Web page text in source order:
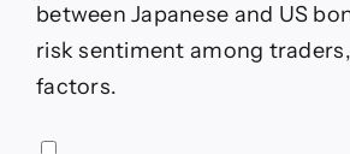
between Japanese and US
risk sentiment among
factors.